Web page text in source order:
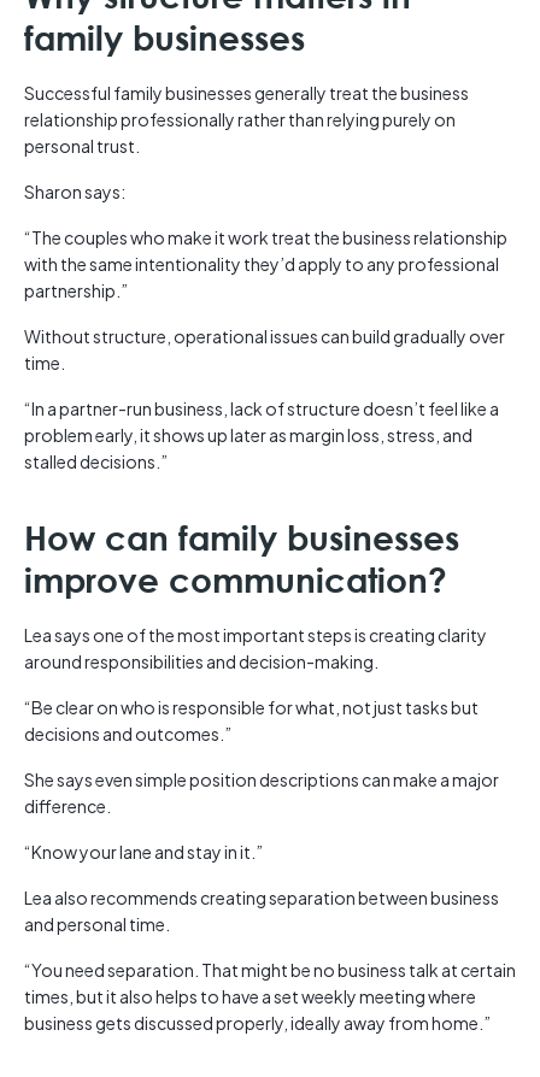
family businesses
Successful family businesses generally treat the business
relationship professionally rather than relying purely on
personal trust.
Sharon says:
“The couples who make it work treat the business relationship
with the same intentionality they’d apply to any professional
partnership.”
Without structure, operational issues can build gradually over
time.
“In a partner-run business, lack of structure doesn’t feel like a
problem early, it shows up later as margin loss, stress, and
stalled decisions.”
How can family businesses
improve communication?
Lea says one of the most important steps is creating clarity
around responsibilities and decision-making.
“Be clear on who is responsible for what, not just tasks but
decisions and outcomes.”
She says even simple position descriptions can make a major
difference.
“Know your lane and stay in it.”
Lea also recommends creating separation between business
and personal time.
“You need separation. That might be no business talk at certain
times, but it also helps to have a set weekly meeting where
business gets discussed properly, ideally away from home.”